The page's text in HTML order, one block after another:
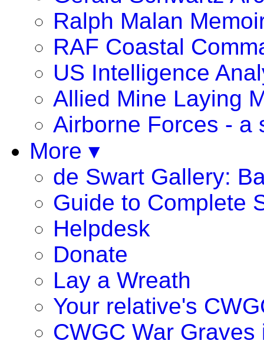
Ralph Malan
RAF Coastal
US Intelligence
Allied Mine Laying
Airborne Forces - a
More ▾
de Swart Gallery:
Guide to Complete
Helpdesk
Donate
Lay a Wreath
Your relative's
CWGC War Graves